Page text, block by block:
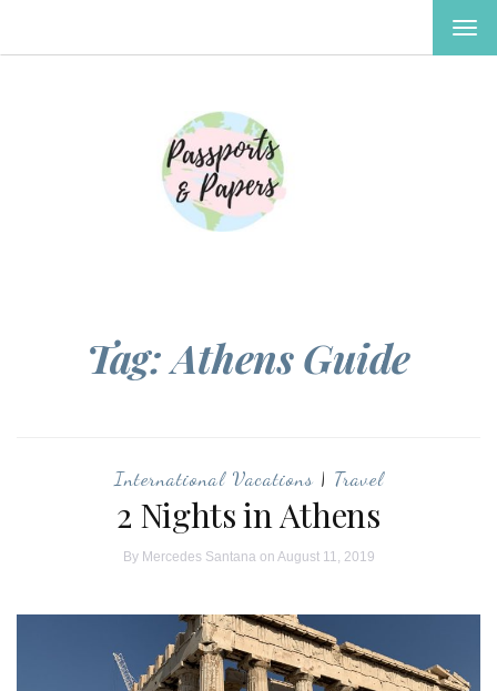
Tag:Athens Guide
International Vacations | Travel
2 Nights in Athens
By Mercedes Santana on August 11, 2019